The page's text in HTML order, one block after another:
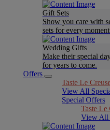
Gift Sets
Show you care with
sets for every
Wedding Gifts
Make their special
for years to come.
Offers
Taste Le
View All
Special Offers
Taste Le
View All